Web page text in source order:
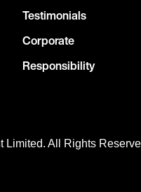
Testimonials
Corporate
Responsibility
Limited. All Rights